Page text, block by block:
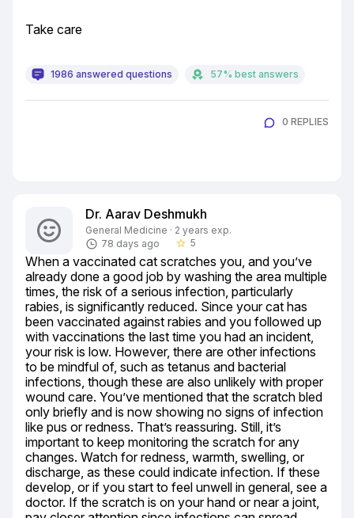
Take care
1986 answered questions 57% best answers
0 REPLIES
Dr. Aarav Deshmukh
General Medicine · 2 years exp.
78 days ago
star_border 5
When a vaccinated cat scratches you, and you’ve
already done a good job by washing the area multiple
times, the risk of a serious infection, particularly
rabies, is significantly reduced. Since your cat has
been vaccinated against rabies and you followed up
with vaccinations the last time you had an incident,
your risk is low. However, there are other infections
to be mindful of, such as tetanus and bacterial
infections, though these are also unlikely with proper
wound care. You’ve mentioned that the scratch bled
only briefly and is now showing no signs of infection
like pus or redness. That’s reassuring. Still, it’s
important to keep monitoring the scratch for any
changes. Watch for redness, warmth, swelling, or
discharge, as these could indicate infection. If these
develop, or if you start to feel unwell in general, see a
doctor. If the scratch is on your hand or near a joint,